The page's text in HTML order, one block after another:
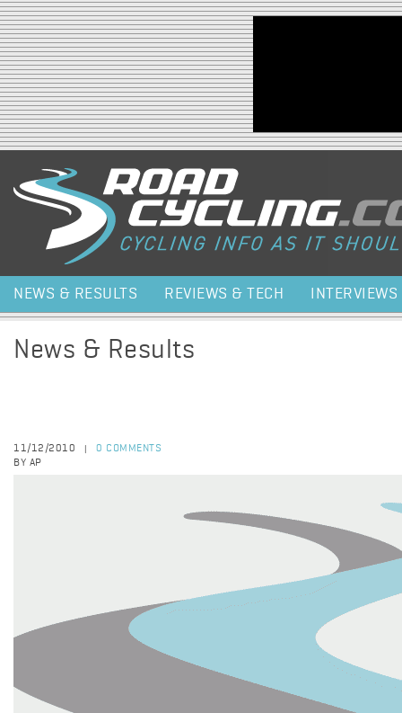
Jump to navigation
NEWS & RESULTS REVIEWS & TECH INTERVIEWS
News & Results
11/12/2010
0 COMMENTS
BY AP